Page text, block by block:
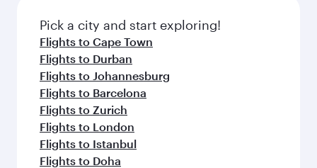
Pick a city and start exploring!
Flights to Cape Town
Flights to Durban
Flights to Johannesburg
Flights to Barcelona
Flights to Zurich
Flights to London
Flights to Istanbul
Flights to Doha